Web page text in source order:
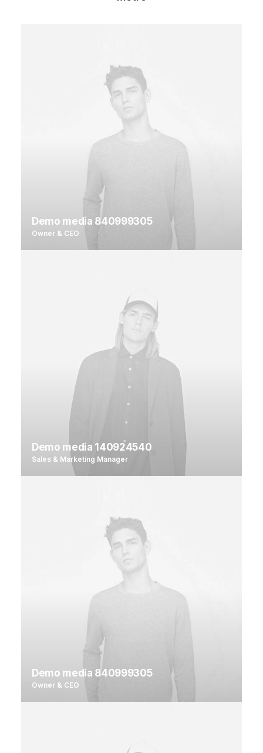
Demo media 840999305
Owner & CEO
Demo media 140924540
Sales & Marketing Manager
Demo media 840999305
Owner & CEO